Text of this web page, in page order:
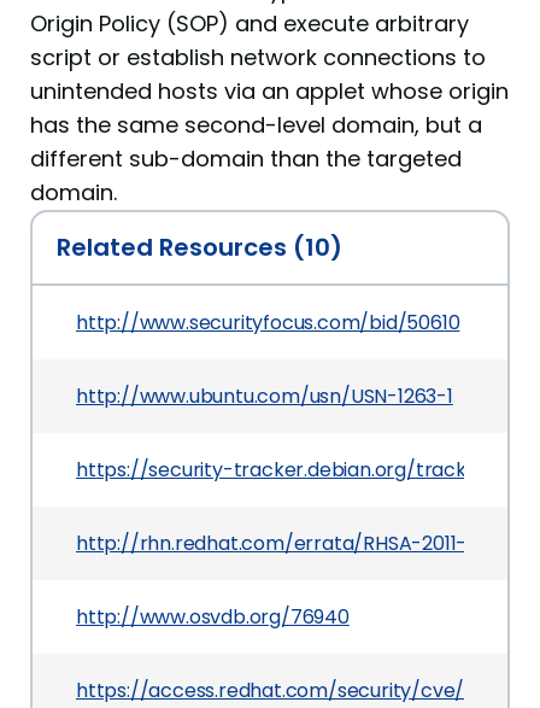
Origin Policy (SOP) and execute arbitrary
script or establish network connections to
unintended hosts via an applet whose origin
has the same second-level domain, but a
different sub-domain than the targeted
domain.
Related Resources (10)
http://www.securityfocus.com/bid/50610
http://www.ubuntu.com/usn/USN-1263-1
https://security-tracker.debian.org/tracker/CVE-
http://rhn.redhat.com/errata/RHSA-2011-
http://www.osvdb.org/76940
https://access.redhat.com/security/cve/CVE-